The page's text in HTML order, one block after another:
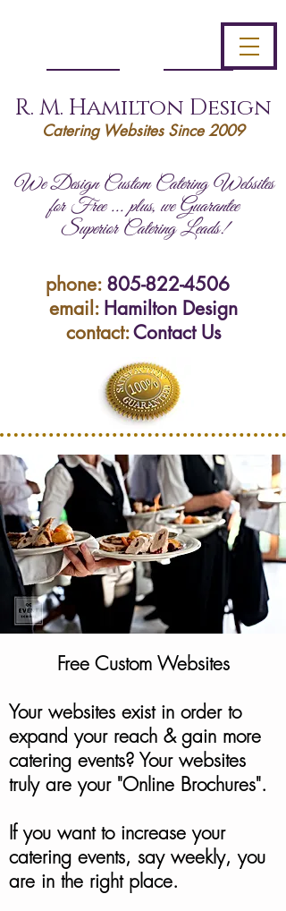
R. M. Hamilton Design
Catering Websites Since 2009
We Design Custom Catering Websites
for Free ... plus, we Guarantee
Superior Catering Leads!
phone: 805-822-4506
email: Hamilton Design
contact: Contact Us
Free Custom Websites
Your websites exist in order to
expand your reach & gain more
catering events? Your websites
truly are your "Online Brochures".
If you want to increase your
catering events, say weekly, you
are in the right place.